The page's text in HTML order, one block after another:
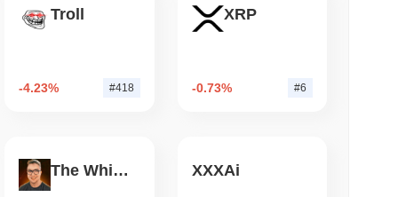
Troll
-4.23% #418
XRP
-0.73% #6
The White Bull XXXAi